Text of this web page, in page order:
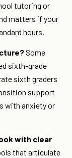
tutoring or
matters if your
hours.
Some
sixth-grade
sixth graders
support
with anxiety or
with clear
that articulate